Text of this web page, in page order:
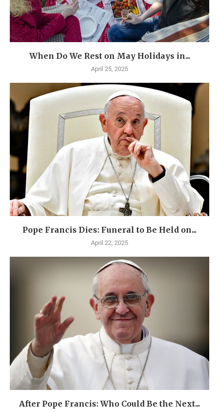
When Do We Rest on May Holidays in...
April 25, 2025
Pope Francis Dies: Funeral to Be Held on...
April 22, 2025
After Pope Francis: Who Could Be the Next...